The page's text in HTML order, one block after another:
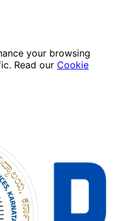
your browsing
Read our Cookie